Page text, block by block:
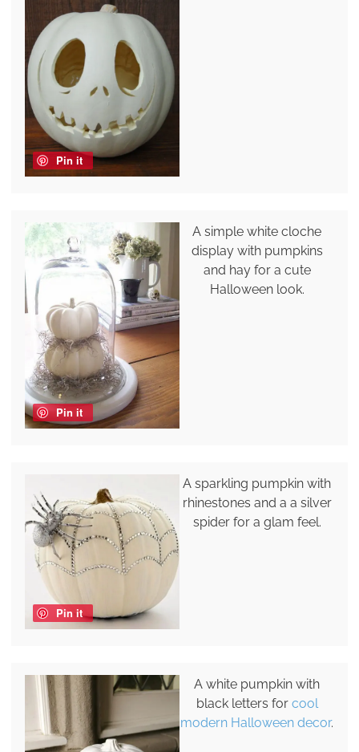
Pin it
Pin it
A simple white cloche
display with pumpkins
and hay for a cute
Halloween look.
Pin it
A sparkling pumpkin with
rhinestones and a a silver
spider for a glam feel.
A white pumpkin with
black letters for cool
modern Halloween decor.